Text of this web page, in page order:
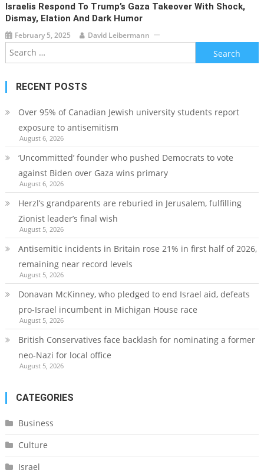
Israelis Respond To Trump’s Gaza Takeover With Shock,
Dismay, Elation And Dark Humor
February 5, 2025 David Leibermann
Search
for:
RECENT POSTS
Over 95% of Canadian Jewish university students report
exposure to antisemitism
August 6, 2026
‘Uncommitted’ founder who pushed Democrats to vote
against Biden over Gaza wins primary
August 6, 2026
Herzl’s grandparents are reburied in Jerusalem, fulfilling
Zionist leader’s final wish
August 5, 2026
Antisemitic incidents in Britain rose 21% in first half of 2026,
remaining near record levels
August 5, 2026
Donavan McKinney, who pledged to end Israel aid, defeats
pro-Israel incumbent in Michigan House race
August 5, 2026
British Conservatives face backlash for nominating a former
neo-Nazi for local office
August 5, 2026
CATEGORIES
Business
Culture
Israel